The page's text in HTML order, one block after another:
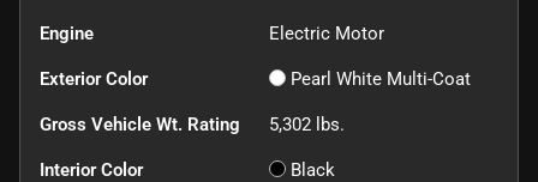
Engine Electric Motor
Exterior Color Pearl White Multi-Coat
Gross Vehicle Wt. Rating 5,302 lbs.
Interior Color Black